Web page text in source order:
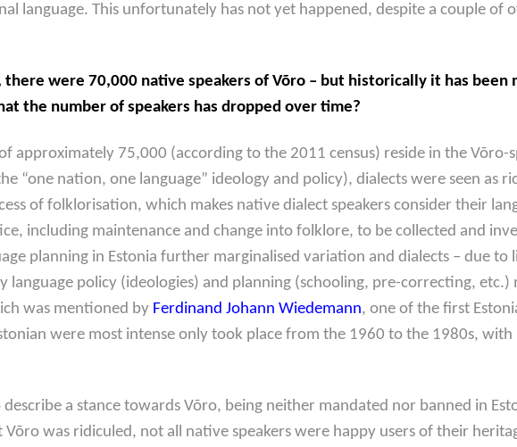
language. This unfortunately has not yet happened, despite a couple of
were 70,000 native speakers of Võro – but historically it has been
the number of speakers has dropped over time?
approximately 75,000 (according to the 2011 census) reside in the
“one nation, one language” ideology and policy), dialects were seen as
of folklorisation, which makes native dialect speakers consider their
including maintenance and change into folklore, to be collected and
planning in Estonia further marginalised variation and dialects – due
policy (ideologies) and planning (schooling, pre-correcting, etc.)
was mentioned by Ferdinand Johann Wiedemann, one of the first
were most intense only took place from the 1960 to the 1980s,
a stance towards Võro, being neither mandated nor banned in
was ridiculed, not all native speakers were happy users of their